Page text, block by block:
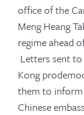
office of the
Meng Heang
regime ahead
Letters sent
Kong
them to
Chinese